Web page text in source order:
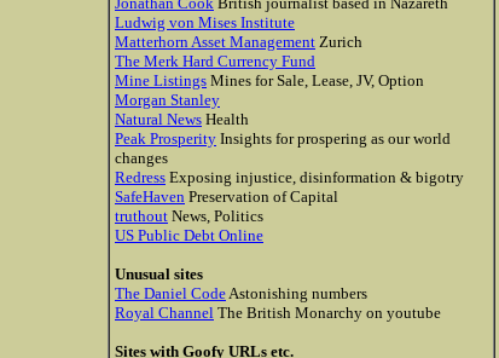
Ludwig von Mises Institute
Matterhorn Asset Management Zurich
The Merk Hard Currency Fund
Mine Listings Mines for Sale, Lease, JV, Option
Morgan Stanley
Natural News Health
Peak Prosperity Insights for prospering as our world
changes
Redress Exposing injustice, disinformation & bigotry
SafeHaven Preservation of Capital
truthout News, Politics
US Public Debt Online
Unusual sites
The Daniel CodeAstonishing numbers
Royal Channel The British Monarchy on youtube
Sites with Goofy URLs etc.